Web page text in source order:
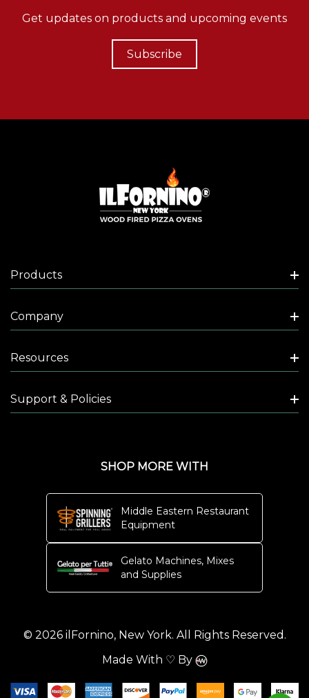
Get updates on products and upcoming events
Subscribe
Products
Company
Resources
Support & Policies
SHOP MORE WITH
Middle Eastern Restaurant
Equipment
Gelato Machines, Mixes
and Supplies
© 2026 ilFornino, New York. All Rights Reserved.
Made With ♡ By